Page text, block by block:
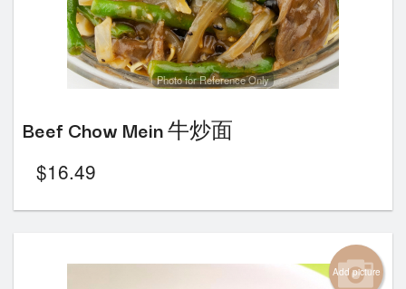
Photo for Reference Only
Beef Chow Mein 牛炒面
$16.49
Add picture